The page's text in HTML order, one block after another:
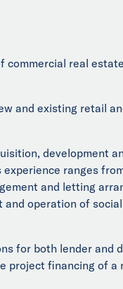
commercial real
and existing retail
development
ranges
and letting
operation of
for both lender and
project financing of a